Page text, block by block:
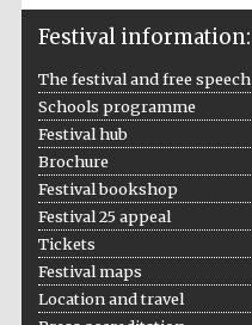
Festival information:
The festival and free speech
Schools programme
Festival hub
Brochure
Festival bookshop
Festival 25 appeal
Tickets
Festival maps
Location and travel